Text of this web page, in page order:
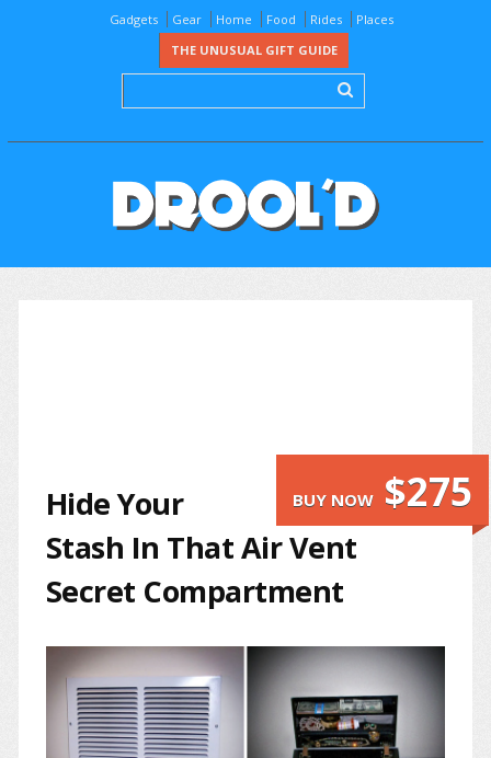
Gadgets Gear Home Food Rides
Places
THE UNUSUAL GIFT GUIDE
BUY NOW $275
Hide Your
Stash In That Air Vent
Secret Compartment